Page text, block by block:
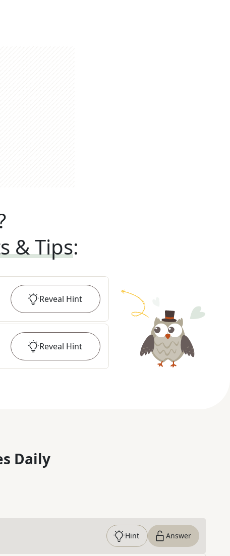
& Tips:
Reveal Hint
Reveal Hint
Daily
Hint Answer